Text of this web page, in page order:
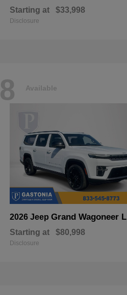
Starting at $33,998
Disclosure
8 Available
2026 Jeep Grand Wagoneer L
Starting at $80,998
Disclosure